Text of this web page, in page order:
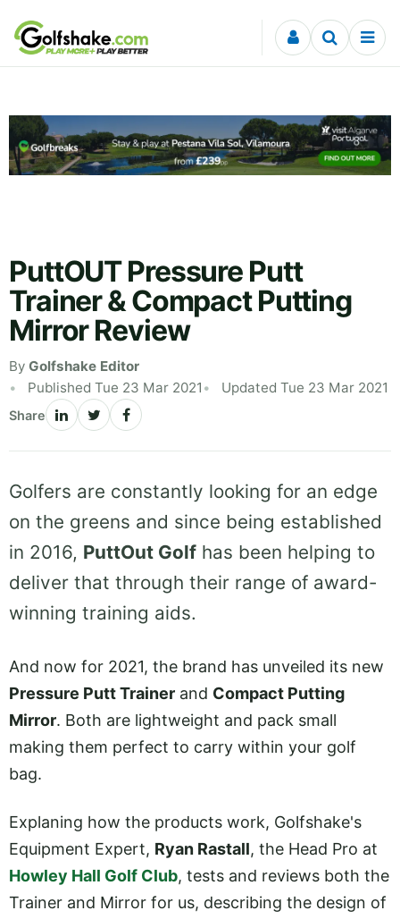
Skip to content
PuttOUT Pressure Putt
Trainer & Compact Putting
Mirror Review
By Golfshake Editor
Published Tue 23 Mar 2021
Updated Tue 23 Mar 2021
Share
Golfers are constantly looking for an edge
on the greens and since being established
in 2016, PuttOut Golf has been helping to
deliver that through their range of award-
winning training aids.
And now for 2021, the brand has unveiled its new
Pressure Putt Trainer and Compact Putting
Mirror. Both are lightweight and pack small
making them perfect to carry within your golf
bag.
Explaning how the products work, Golfshake's
Equipment Expert, Ryan Rastall, the Head Pro at
Howley Hall Golf Club, tests and reviews both the
Trainer and Mirror for us, describing the design of